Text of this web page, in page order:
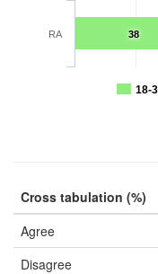
38
18-
RA
Cross tabulation (%)
Agree
Disagree